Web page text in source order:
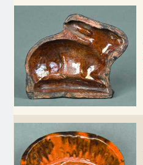
Nov 2, 2013
July 20, 2013
March 2, 2013
Nov 3, 2012